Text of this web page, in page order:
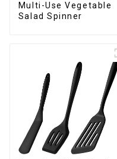
Multi-Use Vegetable
Salad Spinner